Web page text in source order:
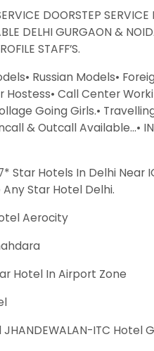
DOORSTEP
DELHI GURGAON &
STAFF’S.
Russian Models•
Hostess• Call Center
Going Girls.•
& Outcall Available…•
Star Hotels In Delhi Near
Star Hotel Delhi.
Aerocity
Hotel In Airport Zone
ITC Hotel